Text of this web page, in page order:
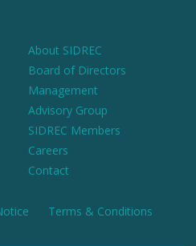
About SIDREC
Board of Directors
Management
Advisory Group
SIDREC Members
Careers
Contact
Terms & Conditions